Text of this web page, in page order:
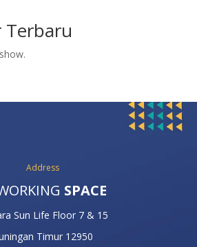
Terbaru
Address
SPACE
Sun Life Floor 7 & 15
Timur 12950